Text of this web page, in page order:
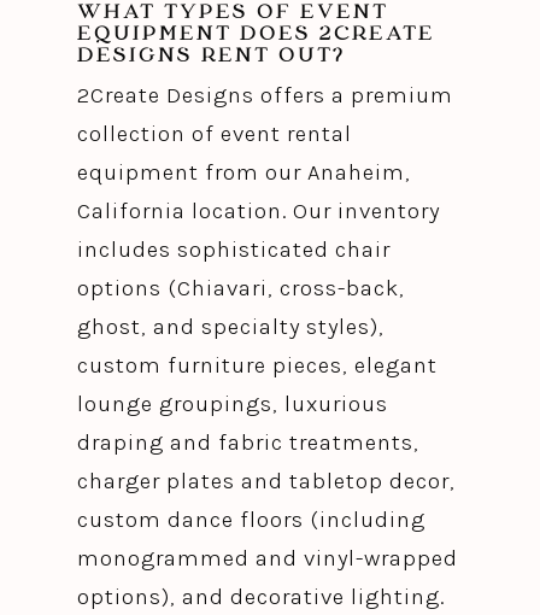
WHAT TYPES OF EVENT
EQUIPMENT DOES 2CREATE
DESIGNS RENT OUT?
2Create Designs offers a premium
collection of event rental
equipment from our Anaheim,
California location. Our inventory
includes sophisticated chair
options (Chiavari, cross-back,
ghost, and specialty styles),
custom furniture pieces, elegant
lounge groupings, luxurious
draping and fabric treatments,
charger plates and tabletop decor,
custom dance floors (including
monogrammed and vinyl-wrapped
options), and decorative lighting.